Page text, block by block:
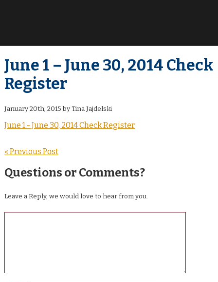
June 1 – June 30, 2014 Check
Register
January 20th, 2015 by Tina Jajdelski
June 1 - June 30, 2014 Check Register
« Previous Post
Questions or Comments?
Leave a Reply, we would love to hear from you.